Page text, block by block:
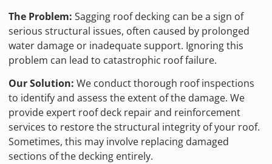
The Problem: Sagging roof decking can be a sign of
serious structural issues, often caused by prolonged
water damage or inadequate support. Ignoring this
problem can lead to catastrophic roof failure.
Our Solution: We conduct thorough roof inspections
to identify and assess the extent of the damage. We
provide expert roof deck repair and reinforcement
services to restore the structural integrity of your roof.
Sometimes, this may involve replacing damaged
sections of the decking entirely.